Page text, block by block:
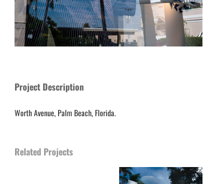
Project Description
Worth Avenue, Palm Beach, Florida.
Related Projects